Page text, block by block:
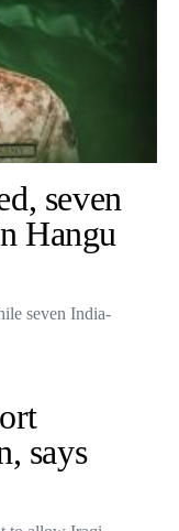
seven
Hangu
seven India-
says